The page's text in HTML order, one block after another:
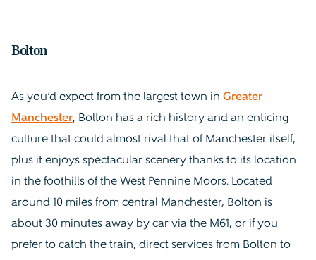
Bolton
As you’d expect from the largest town in Greater
Manchester, Bolton has a rich history and an enticing
culture that could almost rival that of Manchester itself,
plus it enjoys spectacular scenery thanks to its location
in the foothills of the West Pennine Moors. Located
around 10 miles from central Manchester, Bolton is
about 30 minutes away by car via the M61, or if you
prefer to catch the train, direct services from Bolton to